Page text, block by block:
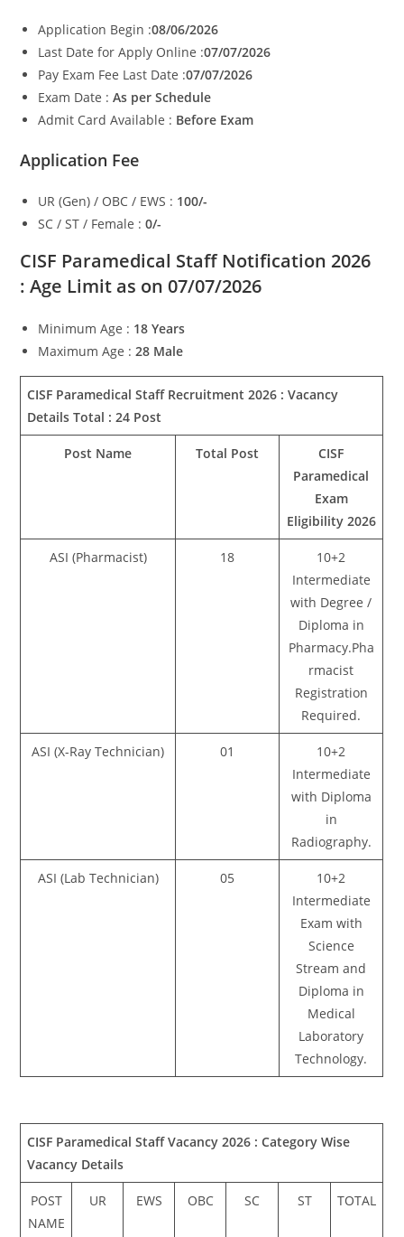
Application Begin :08/06/2026
Last Date for Apply Online :07/07/2026
Pay Exam Fee Last Date :07/07/2026
Exam Date : As per Schedule
Admit Card Available : Before Exam
Application Fee
UR (Gen) / OBC / EWS : 100/-
SC / ST / Female :0/-
CISF Paramedical Staff Notification 2026
:Age Limit as on 07/07/2026
Minimum Age : 18 Years
Maximum Age :28 Male
CISF Paramedical Staff Recruitment 2026 :Vacancy
Details Total : 24 Post
Post Name Total Post
CISF
Paramedical
Exam
Eligibility 2026
ASI (Pharmacist) 18
10+2
Intermediate
with Degree /
Diploma in
Pharmacy.Pha
rmacist
Registration
Required.
ASI (X-Ray Technician) 01
10+2
Intermediate
with Diploma
in
Radiography.
ASI (Lab Technician) 05
10+2
Intermediate
Exam with
Science
Stream and
Diploma in
Medical
Laboratory
Technology.
CISF Paramedical Staff Vacancy 2026 :Category Wise
Vacancy Details
POST
NAME
UR EWS OBC SC ST TOTAL